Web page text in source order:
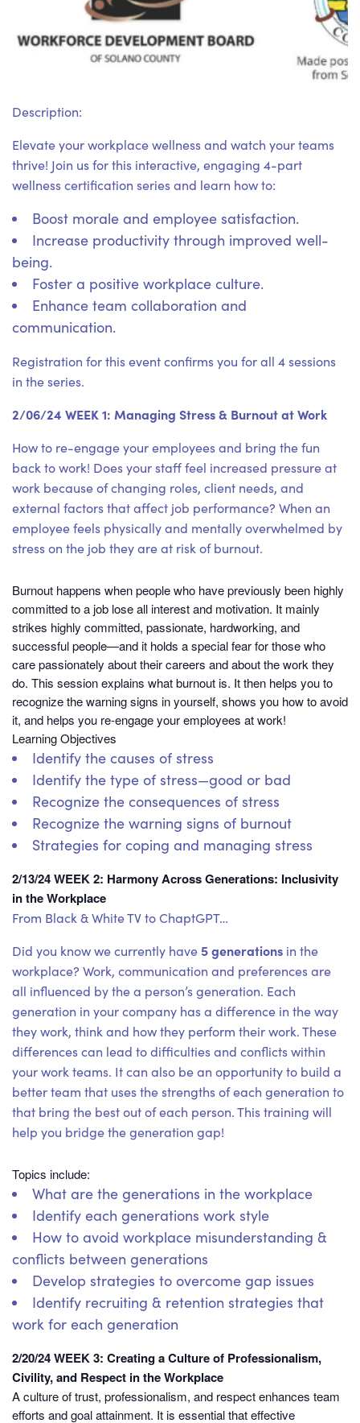
Description:
Elevate your workplace wellness and watch your teams
thrive! Join us for this interactive, engaging 4-part
wellness certification series and learn how to:
Boost morale and employee satisfaction.
Increase productivity through improved well-
being.
Foster a positive workplace culture.
Enhance team collaboration and
communication.
Registration for this event confirms you for all 4 sessions
in the series.
2/06/24 WEEK 1: Managing Stress & Burnout at Work
How to re-engage your employees and bring the fun
back to work! Does your staff feel increased pressure at
work because of changing roles, client needs, and
external factors that affect job performance? When an
employee feels physically and mentally overwhelmed by
stress on the job they are at risk of burnout.
Burnout happens when people who have previously been highly
committed to a job lose all interest and motivation. It mainly
strikes highly committed, passionate, hardworking, and
successful people—and it holds a special fear for those who
care passionately about their careers and about the work they
do. This session explains what burnout is. It then helps you to
recognize the warning signs in yourself, shows you how to avoid
it, and helps you re-engage your employees at work!
Learning Objectives
Identify the causes of stress
Identify the type of stress—good or bad
Recognize the consequences of stress
Recognize the warning signs of burnout
Strategies for coping and managing stress
2/13/24 WEEK 2: Harmony Across Generations: Inclusivity
in the Workplace
From Black & White TV to ChaptGPT…
Did you know we currently have 5 generations in the
workplace? Work, communication and preferences are
all influenced by the a person’s generation. Each
generation in your company has a difference in the way
they work, think and how they perform their work. These
differences can lead to difficulties and conflicts within
your work teams. It can also be an opportunity to build a
better team that uses the strengths of each generation to
that bring the best out of each person. This training will
help you bridge the generation gap!
Topics include:
What are the generations in the workplace
Identify each generations work style
How to avoid workplace misunderstanding &
conflicts between generations
Develop strategies to overcome gap issues
Identify recruiting & retention strategies that
work for each generation
2/20/24 WEEK 3: Creating a Culture of Professionalism,
Civility, and Respect in the Workplace
A culture of trust, professionalism, and respect enhances team
efforts and goal attainment. It is essential that effective